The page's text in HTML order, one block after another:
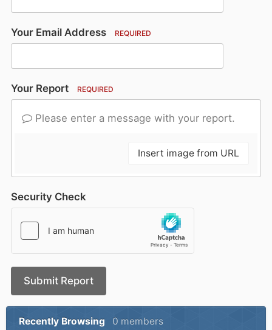
Your Email Address REQUIRED
Your Report REQUIRED
Please enter a message with your report.
Insert image from URL
Security Check
Submit Report
Recently Browsing 0 members